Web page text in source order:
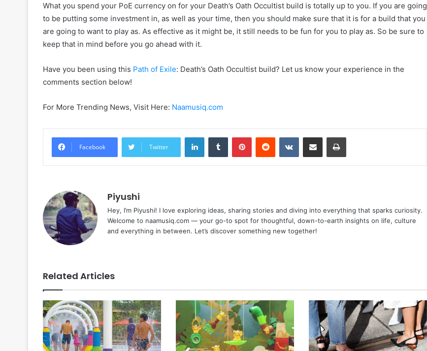
What you spend your PoE currency on for your Death’s Oath Occultist build is totally up to you. If you are going
to be putting some investment in, as well as your time, then you should make sure that it is for a build that you
are going to want to play as. As effective as it might be, it still needs to be fun for you to play as. So be sure to
keep that in mind before you go ahead with it.
Have you been using this Path of Exile: Death’s Oath Occultist build? Let us know your experience in the
comments section below!
For More Trending News, Visit Here: Naamusiq.com
Facebook Twitter
LinkedInTumblr PinterestReddit VKontakteShare via Email Print
Piyushi
Hey, I’m Piyushi! I love exploring ideas, sharing stories and diving into everything that sparks curiosity.
Welcome to naamusiq.com — your go-to spot for thoughtful, down-to-earth insights on life, culture
and everything in between. Let’s discover something new together!
Related Articles